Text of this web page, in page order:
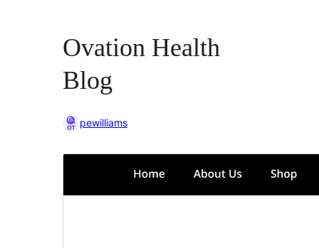
Ovation Health
Blog
pewilliams